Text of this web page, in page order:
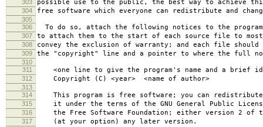
303 possible use to the public, the best way to achieve
304 free software which everyone can redistribute and
305
306
To do so, attach the following notices to the
307 to attach them to the start of each source file to
308 convey the exclusion of warranty; and each file
309 the "copyright" line and a pointer to where the full
310
311
<one line to give the program's name and a brief
312 Copyright (C) <year> <name of author>
313
314
This program is free software; you can
315 it under the terms of the GNU General Public
316 the Free Software Foundation; either version 2 of
317 (at your option) any later version.